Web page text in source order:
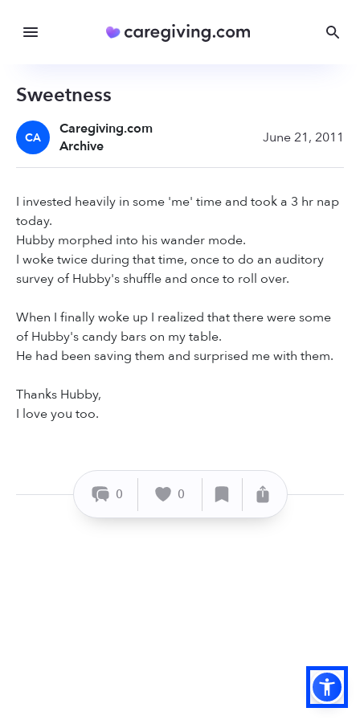
Sweetness
CA
Caregiving.com
Archive
June 21, 2011
I invested heavily in some 'me' time and took a 3 hr nap
today.
Hubby morphed into his wander mode.
I woke twice during that time, once to do an auditory
survey of Hubby's shuffle and once to roll over.
When I finally woke up I realized that there were some
of Hubby's candy bars on my table.
He had been saving them and surprised me with them.
Thanks Hubby,
I love you too.
0 0